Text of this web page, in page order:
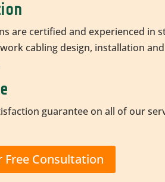
are certified and experienced in
cabling design, installation and
guarantee on all of our
Free Consultation